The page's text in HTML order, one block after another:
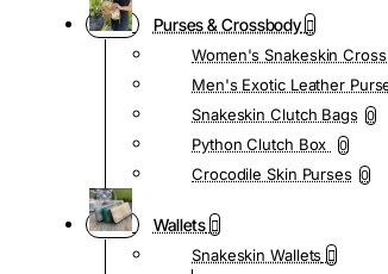
Purses & Crossbody
Women's Snakeskin
Men's Exotic Leather
Snakeskin Clutch Bags 0
Python Clutch Box 0
Crocodile Skin Purses 0
Wallets
Snakeskin Wallets